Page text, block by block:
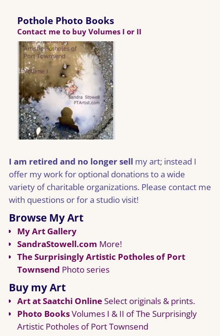
Pothole Photo Books
Contact me to buy Volumes I or II
I am retired and no longer sell my art; instead I
offer my work for optional donations to a wide
variety of charitable organizations. Please contact me
with questions or for a studio visit!
Browse My Art
My Art Gallery
SandraStowell.com More!
The Surprisingly Artistic Potholes of Port
Townsend Photo series
Buy my Art
Art at Saatchi OnlineSelect originals & prints.
Photo BooksVolumes I & II of The Surprisingly
Artistic Potholes of Port Townsend